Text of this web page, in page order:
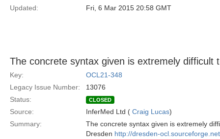
Updated:
Fri, 6 Mar 2015 20:58 GMT
The concrete syntax given is extremely difficult
Key:
OCL21-348
Legacy Issue Number:
13076
Status:
CLOSED
Source: InferMed Ltd ( Craig Lucas)
Summary:
The concrete syntax given is extremely
Dresden http://dresden-